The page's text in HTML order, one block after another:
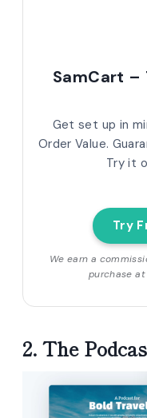
SamCart –
Get set up in
Order Value.
Try it
Try
We earn a
purchase
2. The